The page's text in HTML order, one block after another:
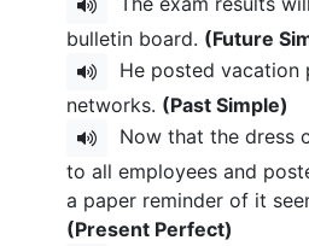
bulletin board. (Future
He posted vacation
networks. (Past Simple)
Now that the dress
to all employees and
a paper reminder of it
(Present Perfect)